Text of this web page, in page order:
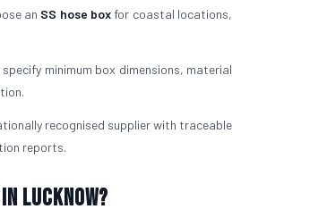
an SS hose box for coastal locations,
minimum box dimensions, material
recognised supplier with traceable
reports.
Lucknow?